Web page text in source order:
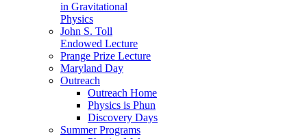
in Gravitational
Physics
John S. Toll
Endowed Lecture
Prange Prize Lecture
Maryland Day
Outreach
Outreach Home
Physics is Phun
Discovery Days
Summer Programs